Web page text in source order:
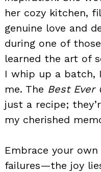
her cozy kitchen,
genuine love and
during one of
learned the art of
I whip up a batch,
me. The Best Ever
just a recipe;
my cherished
Embrace your
failures—the joy